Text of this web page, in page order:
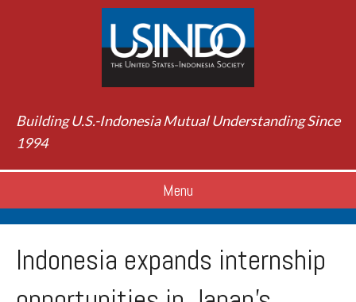
Building U.S.-Indonesia Mutual Understanding Since
1994
Menu
Indonesia expands internship